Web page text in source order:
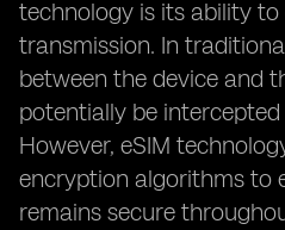
technology is its ability
transmission. In
between the device and
potentially be
However, eSIM
encryption algorithms to
remains secure